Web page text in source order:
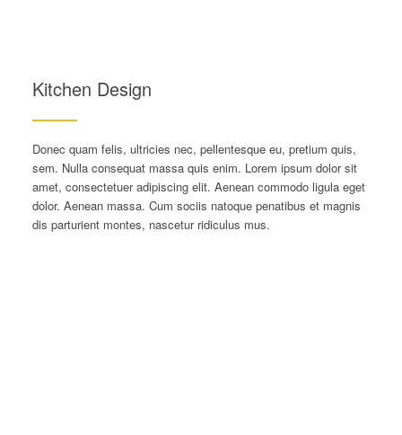
Kitchen Design
Donec quam felis, ultricies nec, pellentesque eu, pretium quis,
sem. Nulla consequat massa quis enim. Lorem ipsum dolor sit
amet, consectetuer adipiscing elit. Aenean commodo ligula eget
dolor. Aenean massa. Cum sociis natoque penatibus et magnis
dis parturient montes, nascetur ridiculus mus.